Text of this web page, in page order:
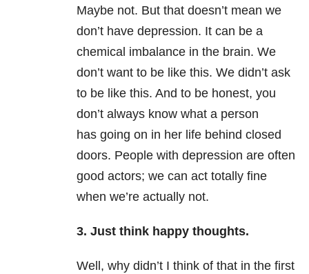
Maybe not. But that doesn’t mean we
don’t have depression. It can be a
chemical imbalance in the brain. We
don’t want to be like this. We didn’t ask
to be like this. And to be honest, you
don’t always know what a person
has going on in her life behind closed
doors. People with depression are often
good actors; we can act totally fine
when we’re actually not.
3. Just think happy thoughts.
Well, why didn’t I think of that in the first